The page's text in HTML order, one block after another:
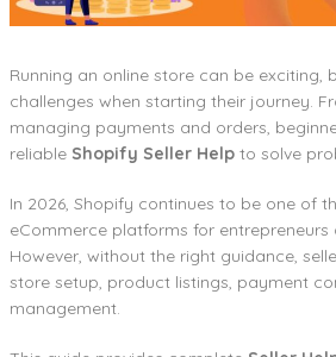
Running an online store can be exciting,
challenges when starting their journey.
managing payments and orders,
reliable Shopify Seller Help to solve
In 2026, Shopify continues to be one of
eCommerce platforms for entrepreneurs
However, without the right guidance,
store setup, product listings, payment
management.